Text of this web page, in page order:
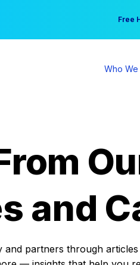
Free
Your
Who
and
and partners through